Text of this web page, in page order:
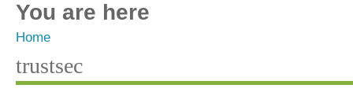
You are here
Home
trustsec